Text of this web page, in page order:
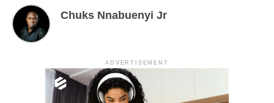
Chuks Nnabuenyi Jr
ADVERTISEMENT